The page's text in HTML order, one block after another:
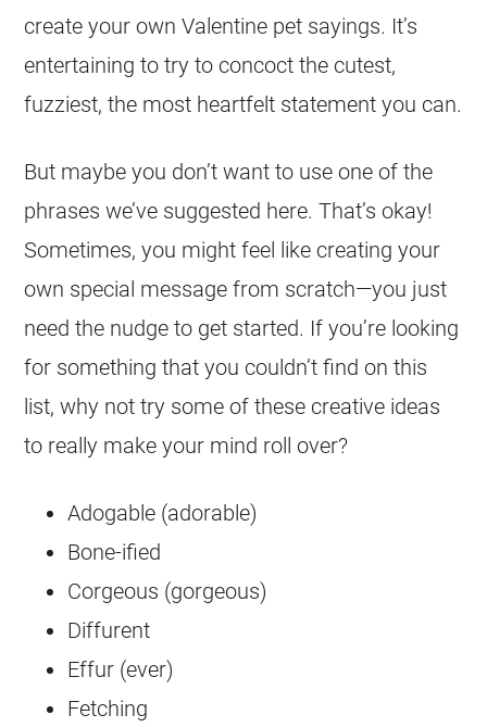
create your own Valentine pet sayings. It’s
entertaining to try to concoct the cutest,
fuzziest, the most heartfelt statement you can.
But maybe you don’t want to use one of the
phrases we’ve suggested here. That’s okay!
Sometimes, you might feel like creating your
own special message from scratch—you just
need the nudge to get started. If you’re looking
for something that you couldn’t find on this
list, why not try some of these creative ideas
to really make your mind roll over?
Adogable (adorable)
Bone-ified
Corgeous (gorgeous)
Diffurent
Effur (ever)
Fetching